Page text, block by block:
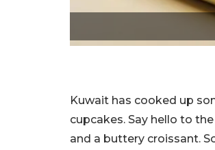
Kuwait has cooked up
cupcakes. Say hello to the
and a buttery croissant.